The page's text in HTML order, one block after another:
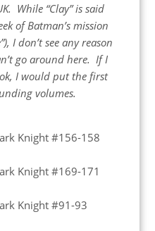
While “Clay” is said
of Batman’s mission
I don’t see any reason
go around here. If I
I would put the first
volumes.
Knight #156-158
Knight #169-171
Knight #91-93